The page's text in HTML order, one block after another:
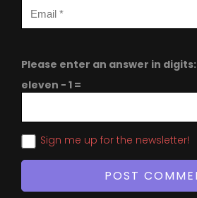
Please enter an answer in digits:
eleven − 1 =
Sign me up for the newsletter!